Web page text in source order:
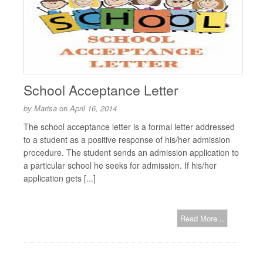
School Acceptance Letter
by Marisa on April 16, 2014
The school acceptance letter is a formal letter addressed
to a student as a positive response of his/her admission
procedure. The student sends an admission application to
a particular school he seeks for admission. If his/her
application gets [...]
Read More...